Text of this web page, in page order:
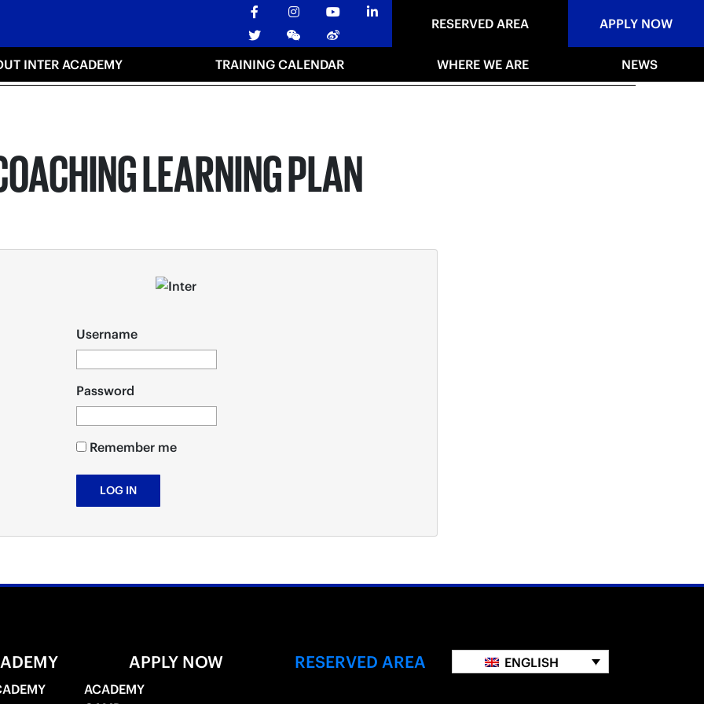
RESERVED AREA APPLY NOW
INTER ACADEMY TRAINING CALENDAR WHERE WE ARE NEWS
LEARNING PLAN
Username
Password
Remember me
APPLY NOW
ACADEMY
RESERVED AREA ENGLISH